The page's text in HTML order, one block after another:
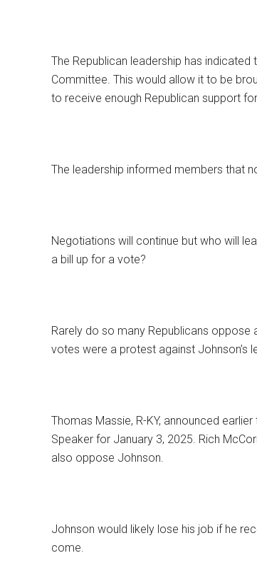
The Republican leadership has
Committee. This would allow it to be
to receive enough Republican support
The leadership informed members that
Negotiations will continue but who will
a bill up for a vote?
Rarely do so many Republicans oppose
votes were a protest against Johnson’s
Thomas Massie, R-KY, announced
Speaker for January 3, 2025. Rich
also oppose Johnson.
Johnson would likely lose his job if he
come.